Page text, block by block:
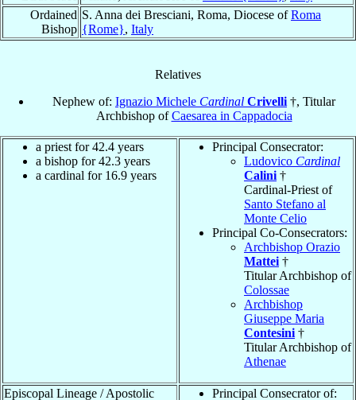
Ordained
Bishop
S. Anna dei Bresciani, Roma, Diocese ofRoma
{Rome}, Italy
Relatives
Nephew of: Ignazio Michele Cardinal Crivelli †, Titular
Archbishop ofCaesarea in Cappadocia
a priest for 42.4 years
a bishop for 42.3 years
a cardinal for 16.9 years
Principal Consecrator:
Ludovico Cardinal
Calini †
Cardinal-Priest of
Santo Stefano al
Monte Celio
Principal Co-Consecrators:
Archbishop Orazio
Mattei †
Titular Archbishop of
Colossae
Archbishop
Giuseppe Maria
Contesini †
Titular Archbishop of
Athenae
Episcopal Lineage / Apostolic
Principal Consecrator of: